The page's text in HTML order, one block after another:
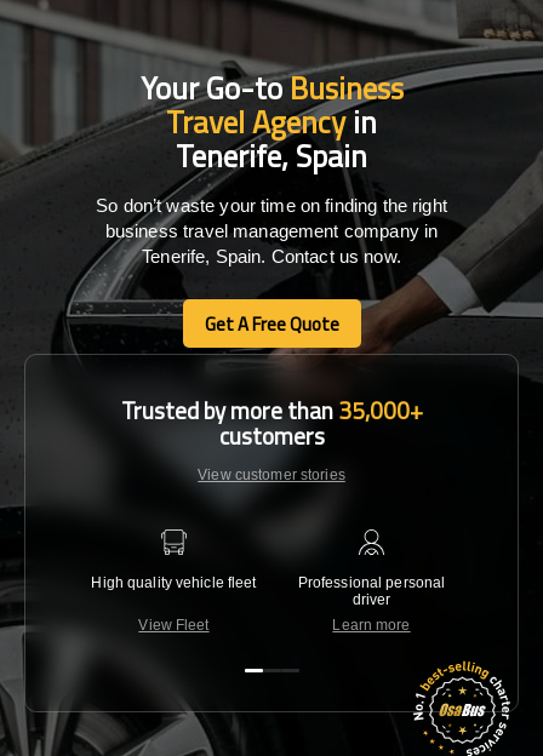
Your Go-toBusiness
Travel Agencyin
Tenerife, Spain
So don’t waste your time on finding the right
business travel management company in
Tenerife, Spain. Contact us now.
Get A Free Quote
Get A Free Quote
Trusted by more than35,000+
customers
View customer stories
High quality vehicle fleet
View Fleet
Professional personal
driver
Learn more